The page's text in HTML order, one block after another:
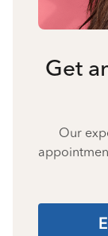
Get
Our